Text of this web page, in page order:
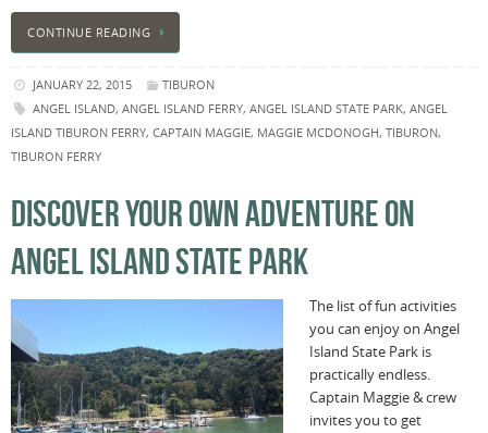
CONTINUE READING
JANUARY 22, 2015
TIBURON
ANGEL ISLAND, ANGEL ISLAND FERRY, ANGEL ISLAND STATE PARK, ANGEL
ISLAND TIBURON FERRY, CAPTAIN MAGGIE, MAGGIE MCDONOGH, TIBURON,
TIBURON FERRY
DISCOVER YOUR OWN ADVENTURE ON
ANGEL ISLAND STATE PARK
The list of fun activities
you can enjoy on Angel
Island State Park is
practically endless.
Captain Maggie & crew
invites you to get